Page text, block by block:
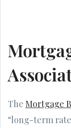
The Mortgage
“long-term